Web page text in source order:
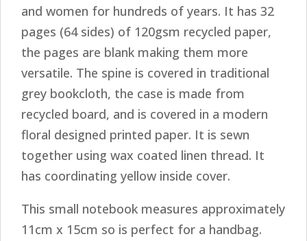
and women for hundreds of years. It has 32
pages (64 sides) of 120gsm recycled paper,
the pages are blank making them more
versatile. The spine is covered in traditional
grey bookcloth, the case is made from
recycled board, and is covered in a modern
floral designed printed paper. It is sewn
together using wax coated linen thread. It
has coordinating yellow inside cover.
This small notebook measures approximately
11cm x 15cm so is perfect for a handbag.